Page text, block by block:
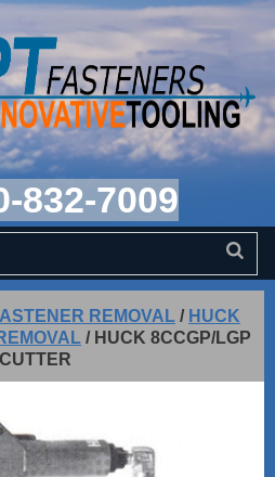
832-7009
REMOVAL / HUCK
/ HUCK 8CCGP/LGP